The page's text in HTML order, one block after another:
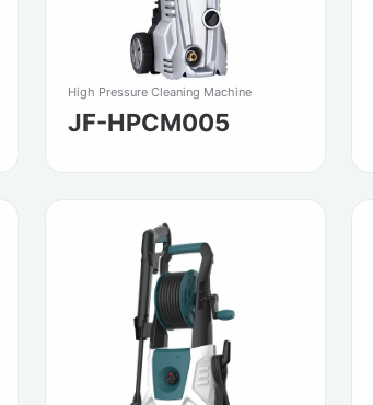
High Pressure Cleaning Machine
JF-HPCM005